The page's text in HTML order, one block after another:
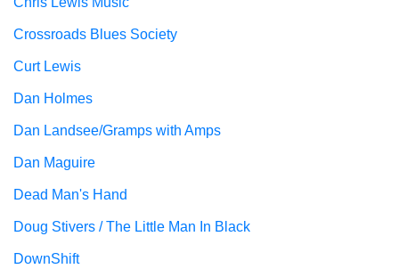
Crossroads Blues Society
Curt Lewis
Dan Holmes
Dan Landsee/Gramps with Amps
Dan Maguire
Dead Man's Hand
Doug Stivers / The Little Man In Black
DownShift